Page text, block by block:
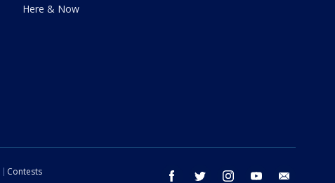
Here & Now
facebook twitter instagram youtube
Contests